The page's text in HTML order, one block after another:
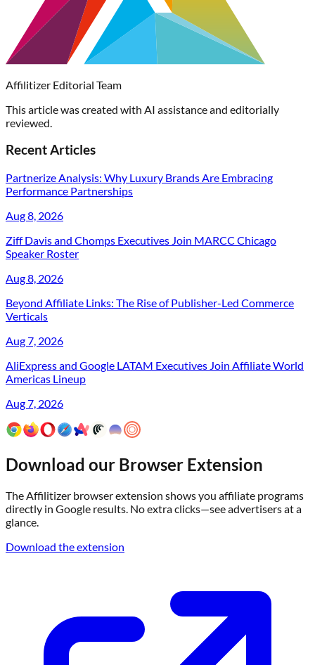
Affilitizer Editorial Team
This article was created with AI assistance and editorially
reviewed.
Recent Articles
Partnerize Analysis: Why Luxury Brands Are Embracing
Performance Partnerships
Aug 8, 2026
Ziff Davis and Chomps Executives Join MARCC Chicago
Speaker Roster
Aug 8, 2026
Beyond Affiliate Links: The Rise of Publisher-Led Commerce
Verticals
Aug 7, 2026
AliExpress and Google LATAM Executives Join Affiliate World
Americas Lineup
Aug 7, 2026
Download our Browser Extension
The Affilitizer browser extension shows you affiliate programs
directly in Google results. No extra clicks—see advertisers at a
glance.
Download the extension